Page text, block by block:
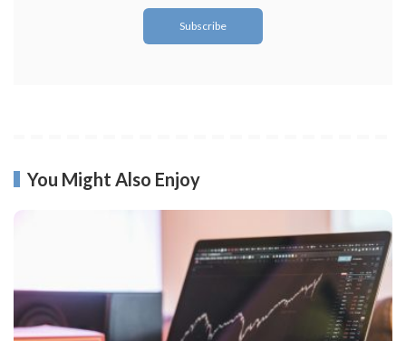
You Might Also Enjoy